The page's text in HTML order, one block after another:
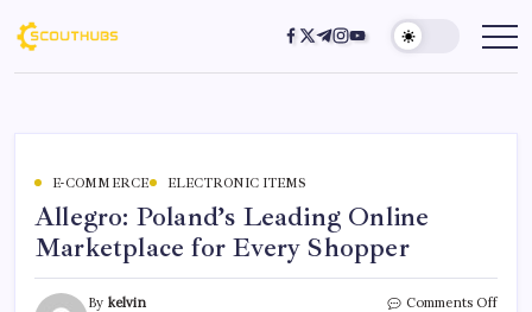
E-COMMERCE ELECTRONIC ITEMS
Allegro: Poland’s Leading Online
Marketplace for Every Shopper
By kelvin
Comments Off